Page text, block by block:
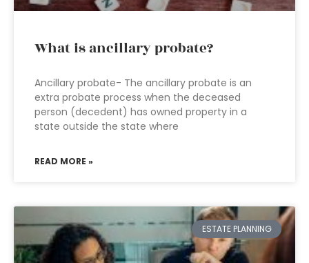
What is ancillary probate?
Ancillary probate- The ancillary probate is an
extra probate process when the deceased
person (decedent) has owned property in a
state outside the state where
READ MORE »
ESTATE PLANNING